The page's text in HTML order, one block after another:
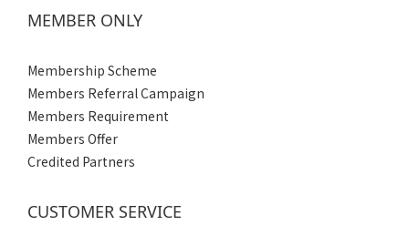
MEMBER ONLY
Membership Scheme
Members Referral Campaign
Members Requirement
Members Offer
Credited Partners
CUSTOMER SERVICE